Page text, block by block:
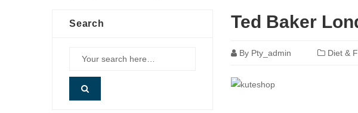
Ted Baker
By Pty_admin Diet &
Search